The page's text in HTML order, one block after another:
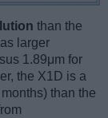
than the
larger
1.89μm for
the X1D is a
than the